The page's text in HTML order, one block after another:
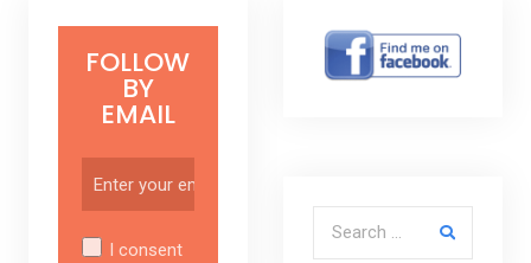
Search for:
FOLLOW
BY
EMAIL
I consent